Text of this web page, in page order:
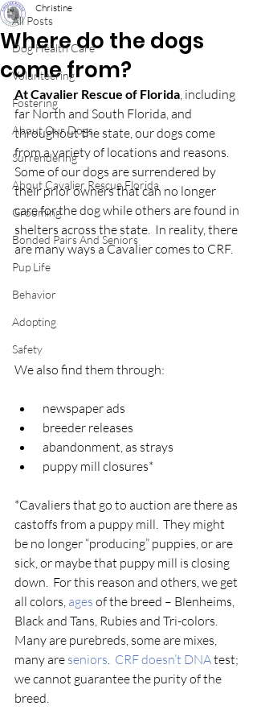
All Posts
Dog Health Care
Volunteering
Fostering
About Our Dogs
Surrendering
About Cavalier Rescue Florida
Grooming
Bonded Pairs And Seniors
Pup Life
Behavior
Adopting
Safety
Where do the dogs
come from?
Christine
At Cavalier Rescue of Florida , including
far North and South Florida, and
throughout the state, our dogs come
from a variety of locations and reasons.
Some of our dogs are surrendered by
their prior owners that can no longer
care for the dog while others are found in
shelters across the state.  In reality, there
are many ways a Cavalier comes to CRF.
We also find them through:
newspaper ads
breeder releases
abandonment, as strays
puppy mill closures*
*Cavaliers that go to auction are there as
castoffs from a puppy mill.  They might
be no longer “producing” puppies, or are
sick, or maybe that puppy mill is closing
down.  For this reason and others, we get
all colors, ages of the breed – Blenheims,
Black and Tans, Rubies and Tri-colors.
Many are purebreds, some are mixes,
many are seniors. CRF doesn’t DNA test;
we cannot guarantee the purity of the
breed.